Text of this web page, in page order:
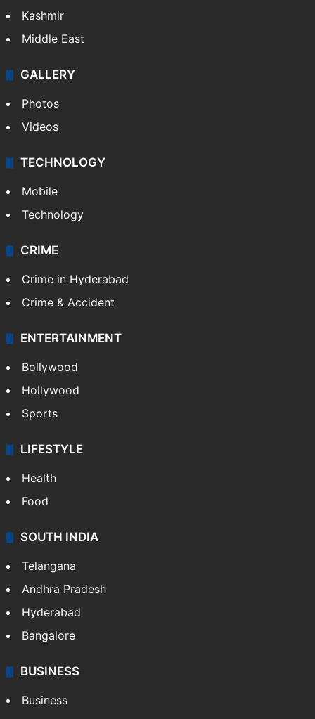
Kashmir
Middle East
GALLERY
Photos
Videos
TECHNOLOGY
Mobile
Technology
CRIME
Crime in Hyderabad
Crime & Accident
ENTERTAINMENT
Bollywood
Hollywood
Sports
LIFESTYLE
Health
Food
SOUTH INDIA
Telangana
Andhra Pradesh
Hyderabad
Bangalore
BUSINESS
Business